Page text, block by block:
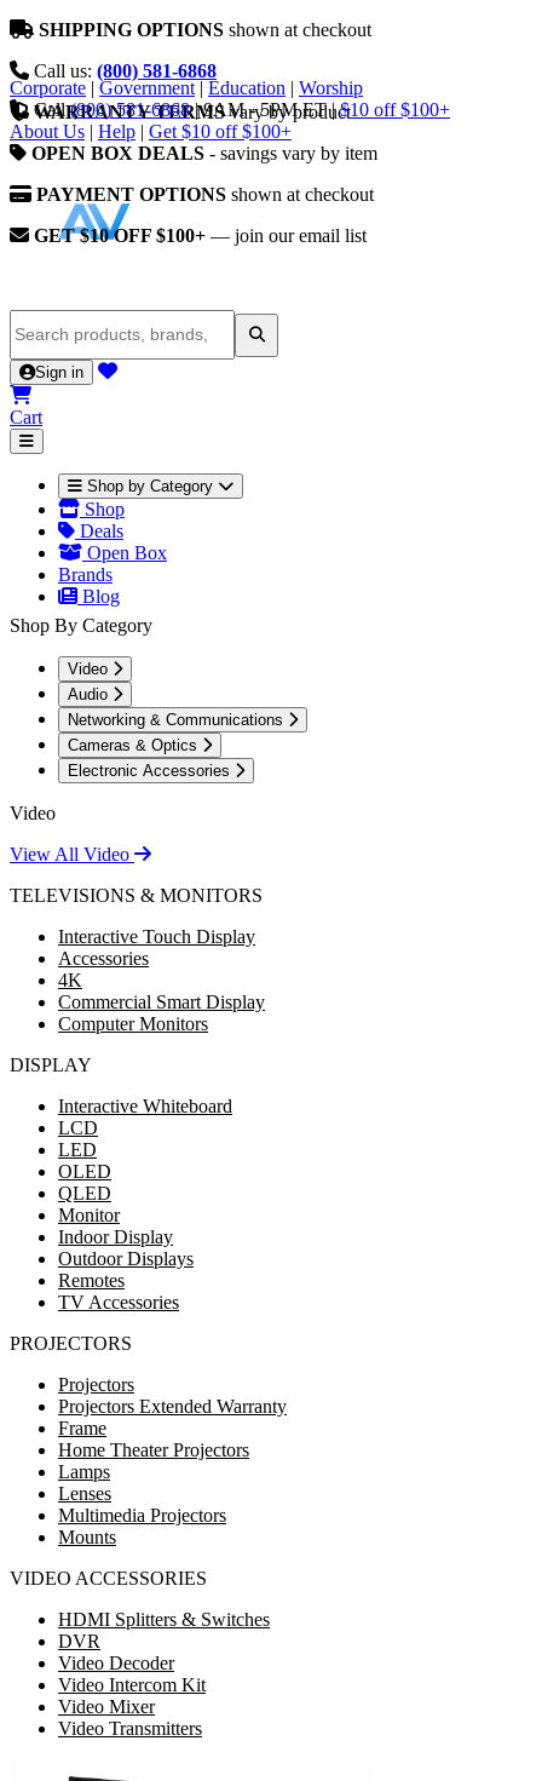
SHIPPING OPTIONS shown at checkout
Call us: (800) 581-6868
WARRANTY TERMSvary by product
OPEN BOX DEALS - savings vary by item
PAYMENT OPTIONS shown at checkout
GET $10 OFF $100+ — join our email list
Corporate | Government | Education | Worship
Call (800) 581-6868 | 9AM - 5PM ET | $10 off $100+
About Us | Help | Get $10 off $100+
Sign in
Cart
Shop by Category
Shop
Deals
Open Box
Brands
Blog
Shop By Category
Video
Audio
Networking & Communications
Cameras & Optics
Electronic Accessories
Video
View All Video
TELEVISIONS & MONITORS
Interactive Touch Display
Accessories
4K
Commercial Smart Display
Computer Monitors
DISPLAY
Interactive Whiteboard
LCD
LED
OLED
QLED
Monitor
Indoor Display
Outdoor Displays
Remotes
TV Accessories
PROJECTORS
Projectors
Projectors Extended Warranty
Frame
Home Theater Projectors
Lamps
Lenses
Multimedia Projectors
Mounts
VIDEO ACCESSORIES
HDMI Splitters & Switches
DVR
Video Decoder
Video Intercom Kit
Video Mixer
Video Transmitters